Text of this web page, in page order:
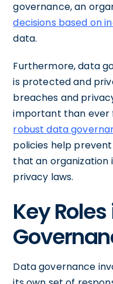
governance, an
decisions based on
data.
Furthermore, data
is protected and
breaches and
important than ever
robust data
policies help
that an organization
privacy laws.
Key
Data governance